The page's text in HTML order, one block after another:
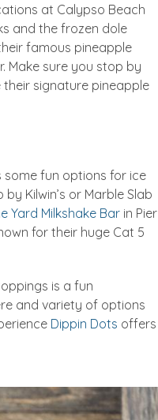
at Calypso Beach
and the frozen dole
famous pineapple
Make sure you stop by
signature pineapple
fun options for ice
Kilwin’s or Marble Slab
Yard Milkshake Bar in Pier
for their huge Cat 5
is a fun
and variety of options
Dippin Dots offers